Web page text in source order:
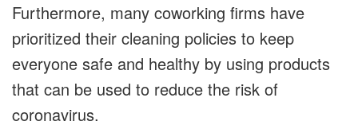
Furthermore, many coworking firms have
prioritized their cleaning policies to keep
everyone safe and healthy by using products
that can be used to reduce the risk of
coronavirus.